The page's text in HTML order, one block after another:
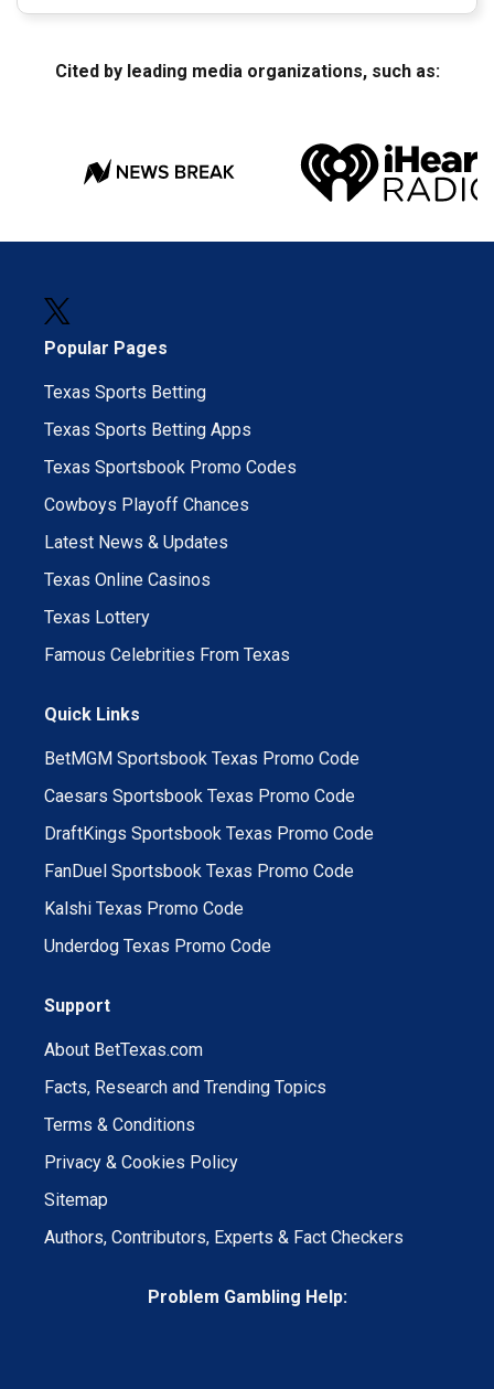
Cited by leading media organizations, such as:
Popular Pages
Texas Sports Betting
Texas Sports Betting Apps
Texas Sportsbook Promo Codes
Cowboys Playoff Chances
Latest News & Updates
Texas Online Casinos
Texas Lottery
Famous Celebrities From Texas
Quick Links
BetMGM Sportsbook Texas Promo Code
Caesars Sportsbook Texas Promo Code
DraftKings Sportsbook Texas Promo Code
FanDuel Sportsbook Texas Promo Code
Kalshi Texas Promo Code
Underdog Texas Promo Code
Support
About BetTexas.com
Facts, Research and Trending Topics
Terms & Conditions
Privacy & Cookies Policy
Sitemap
Authors, Contributors, Experts & Fact Checkers
Problem Gambling Help: